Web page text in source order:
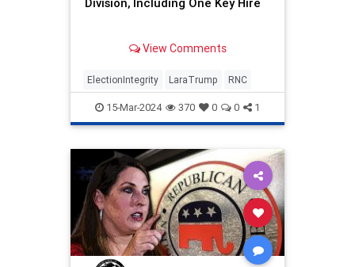
View Comments
ElectionIntegrity LaraTrump RNC
15-Mar-2024 370 0 0 1